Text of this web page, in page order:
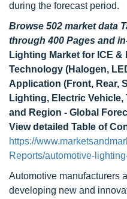
during the forecast period.
Browse 502 market data
through 400 Pages and
Lighting Market for ICE &
Technology (Halogen,
Application (Front, Rear,
Lighting, Electric
and Region - Global
View detailed Table of
https://
Reports/automotive-
Automotive manufacturers
developing new and